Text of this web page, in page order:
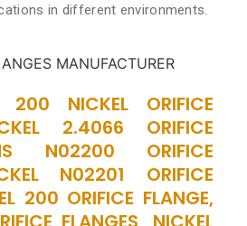
in different environments.
200 NICKEL ORIFICE
2.4066 ORIFICE
N02200 ORIFICE
N02201 ORIFICE
200 ORIFICE FLANGE,